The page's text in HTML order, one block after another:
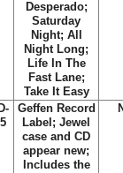
Desperado;
Saturday
Night; All
Night Long;
Life In The
Fast Lane;
Take It Easy
Geffen Record
Label; Jewel
case and CD
appear new;
Includes the